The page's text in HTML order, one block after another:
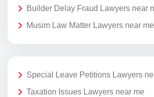
Builder Delay Fraud Lawyers near
Musim Law Matter Lawyers near me
Special Leave Petitions Lawyers
Taxation Issues Lawyers near me